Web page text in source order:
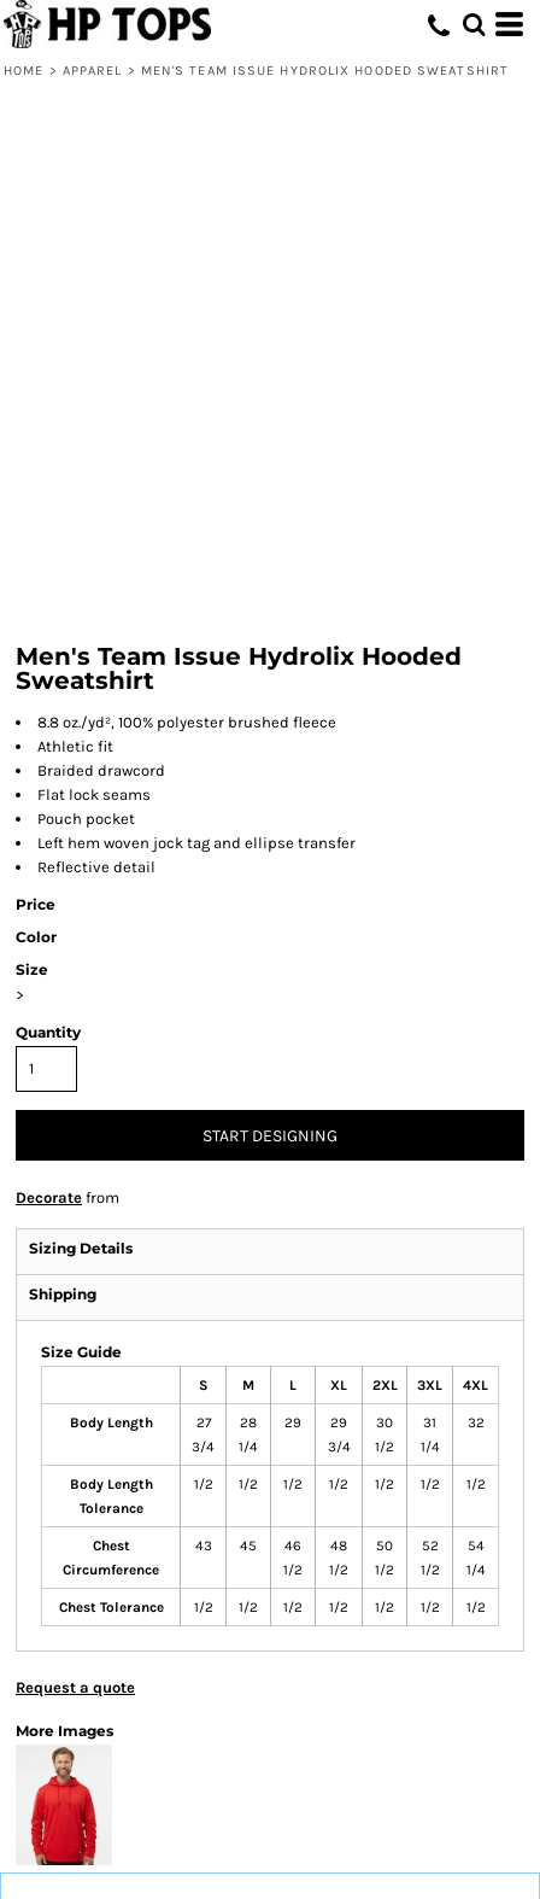
HOME > APPAREL > MEN'S TEAM ISSUE HYDROLIX HOODED SWEATSHIRT
Men's Team Issue Hydrolix Hooded
Sweatshirt
8.8 oz./yd², 100% polyester brushed fleece
Athletic fit
Braided drawcord
Flat lock seams
Pouch pocket
Left hem woven jock tag and ellipse transfer
Reflective detail
Price
Color
Size
>
Quantity
START DESIGNING
Decorate from
Sizing Details
Shipping
Size Guide
S M L XL 2XL 3XL 4XL
Body Length
27
3/4
28
1/4
29
29
3/4
30
1/2
31
1/4
32
Body Length
Tolerance
1/2 1/2 1/2 1/2 1/2 1/2 1/2
Chest
Circumference
43 45
46
1/2
48
1/2
50
1/2
52
1/2
54
1/4
Chest Tolerance 1/2 1/2 1/2 1/2 1/2 1/2 1/2
Request a quote
More Images